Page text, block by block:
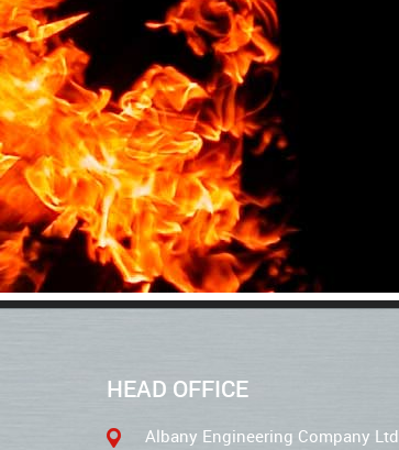
HEAD OFFICE
Albany Engineering Company Ltd